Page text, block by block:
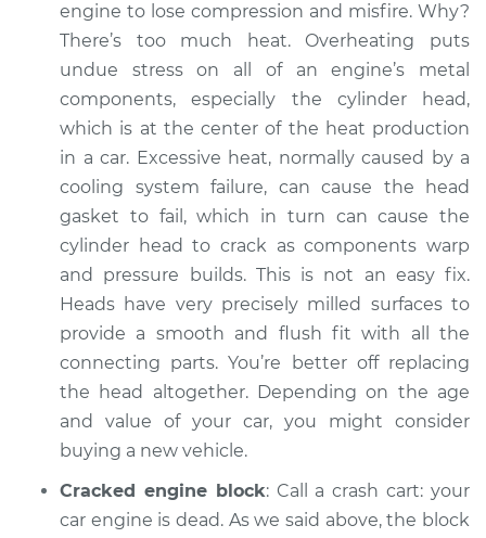
engine to lose compression and misfire. Why?
There’s too much heat. Overheating puts
undue stress on all of an engine’s metal
components, especially the cylinder head,
which is at the center of the heat production
in a car. Excessive heat, normally caused by a
cooling system failure, can cause the head
gasket to fail, which in turn can cause the
cylinder head to crack as components warp
and pressure builds. This is not an easy fix.
Heads have very precisely milled surfaces to
provide a smooth and flush fit with all the
connecting parts. You’re better off replacing
the head altogether. Depending on the age
and value of your car, you might consider
buying a new vehicle.
Cracked engine block: Call a crash cart: your
car engine is dead. As we said above, the block